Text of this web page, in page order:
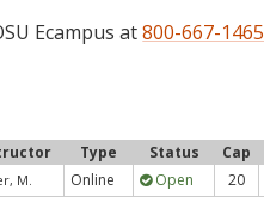
Ecampus at800-667-1465
Type Status Cap
M. Online Open 20